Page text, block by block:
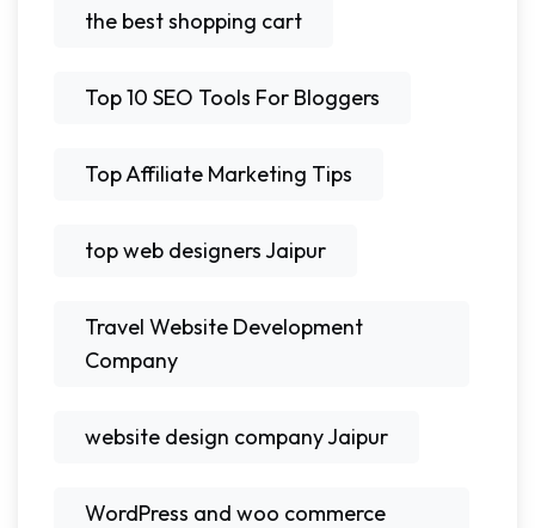
the best shopping cart
Top 10 SEO Tools For Bloggers
Top Affiliate Marketing Tips
top web designers Jaipur
Travel Website Development
Company
website design company Jaipur
WordPress and woo commerce